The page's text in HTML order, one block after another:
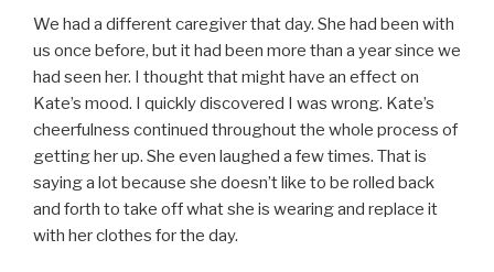
We had a different caregiver that day. She had been with
us once before, but it had been more than a year since we
had seen her. I thought that might have an effect on
Kate’s mood. I quickly discovered I was wrong. Kate’s
cheerfulness continued throughout the whole process of
getting her up. She even laughed a few times. That is
saying a lot because she doesn’t like to be rolled back
and forth to take off what she is wearing and replace it
with her clothes for the day.